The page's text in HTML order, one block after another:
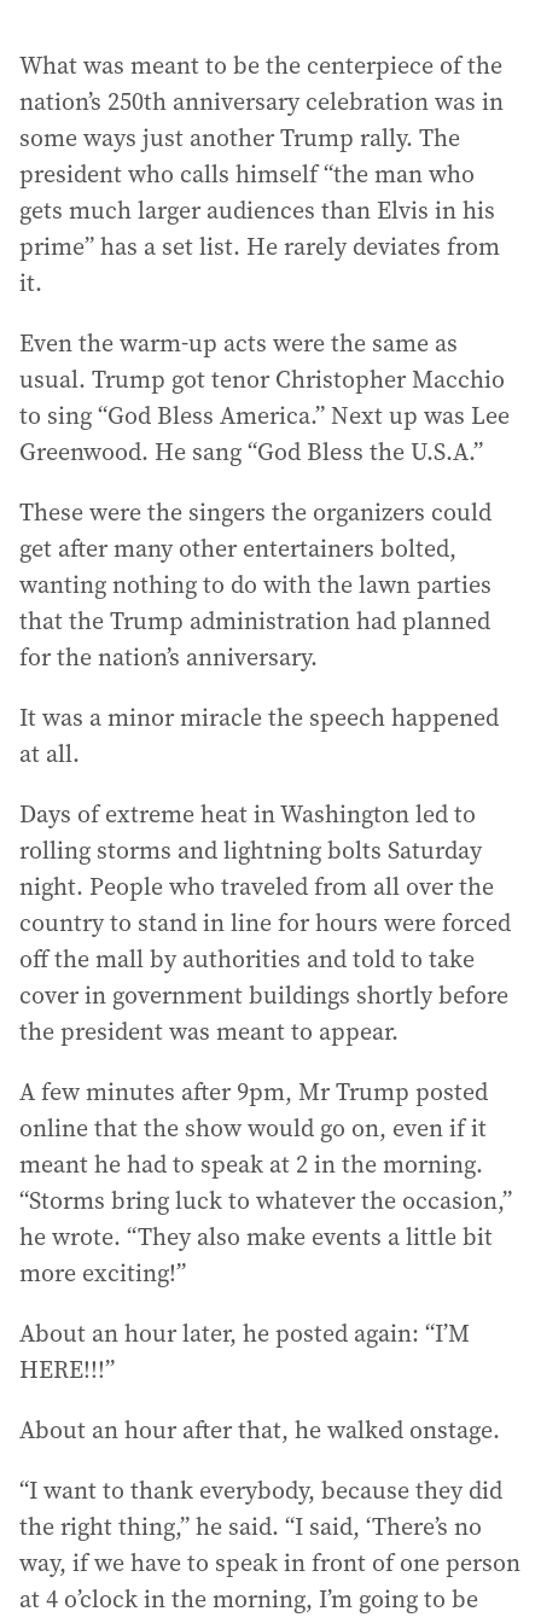
What was meant to be the centerpiece of the
nation’s 250th anniversary celebration was in
some ways just another Trump rally. The
president who calls himself “the man who
gets much larger audiences than Elvis in his
prime” has a set list. He rarely deviates from
it.
Even the warm-up acts were the same as
usual. Trump got tenor Christopher Macchio
to sing “God Bless America.” Next up was Lee
Greenwood. He sang “God Bless the U.S.A.”
These were the singers the organizers could
get after many other entertainers bolted,
wanting nothing to do with the lawn parties
that the Trump administration had planned
for the nation’s anniversary.
It was a minor miracle the speech happened
at all.
Days of extreme heat in Washington led to
rolling storms and lightning bolts Saturday
night. People who traveled from all over the
country to stand in line for hours were forced
off the mall by authorities and told to take
cover in government buildings shortly before
the president was meant to appear.
A few minutes after 9pm, Mr Trump posted
online that the show would go on, even if it
meant he had to speak at 2 in the morning.
“Storms bring luck to whatever the occasion,”
he wrote. “They also make events a little bit
more exciting!”
About an hour later, he posted again: “I’M
HERE!!!”
About an hour after that, he walked onstage.
“I want to thank everybody, because they did
the right thing,” he said. “I said, ‘There’s no
way, if we have to speak in front of one person
at 4 o’clock in the morning, I’m going to be